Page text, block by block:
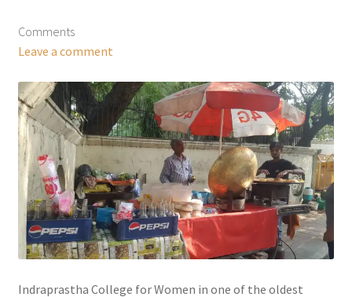
Comments
Leave a comment
Indraprastha College for Women in one of the oldest